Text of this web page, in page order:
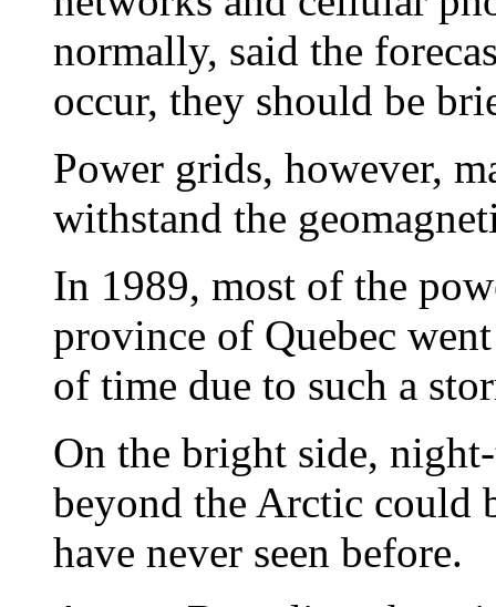
normally, said the
occur, they should be
Power grids, however,
withstand the
In 1989, most of the
province of Quebec
of time due to such a
On the bright side,
beyond the Arctic could
have never seen before.